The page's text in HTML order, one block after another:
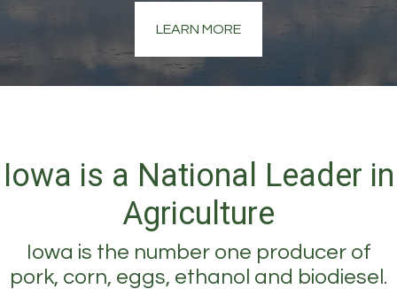
LEARN MORE
Iowa is a National Leader in
Agriculture
Iowa is the number one producer of
pork, corn, eggs, ethanol and biodiesel.